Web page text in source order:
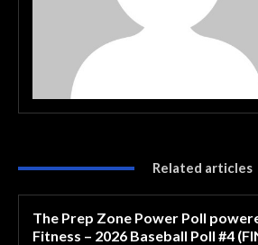
Related articles
The Prep Zone Power Poll
Fitness – 2026 Baseball Poll #4